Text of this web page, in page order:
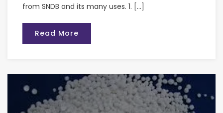
from SNDB and its many uses. 1. […]
Read More